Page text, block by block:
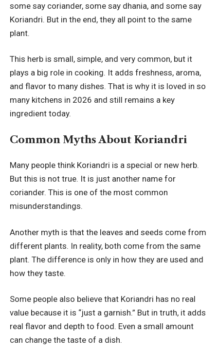
some say coriander, some say dhania, and some say
Koriandri. But in the end, they all point to the same
plant.
This herb is small, simple, and very common, but it
plays a big role in cooking. It adds freshness, aroma,
and flavor to many dishes. That is why it is loved in so
many kitchens in 2026 and still remains a key
ingredient today.
Common Myths About Koriandri
Many people think Koriandri is a special or new herb.
But this is not true. It is just another name for
coriander. This is one of the most common
misunderstandings.
Another myth is that the leaves and seeds come from
different plants. In reality, both come from the same
plant. The difference is only in how they are used and
how they taste.
Some people also believe that Koriandri has no real
value because it is “just a garnish.” But in truth, it adds
real flavor and depth to food. Even a small amount
can change the taste of a dish.